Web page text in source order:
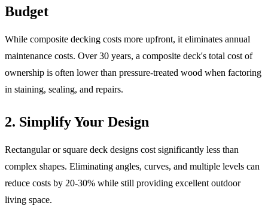
Budget
While composite decking costs more upfront, it eliminates annual
maintenance costs. Over 30 years, a composite deck's total cost of
ownership is often lower than pressure-treated wood when factoring
in staining, sealing, and repairs.
2. Simplify Your Design
Rectangular or square deck designs cost significantly less than
complex shapes. Eliminating angles, curves, and multiple levels can
reduce costs by 20-30% while still providing excellent outdoor
living space.